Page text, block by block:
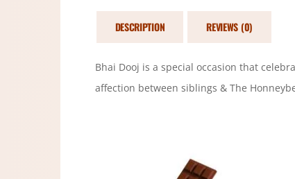
DESCRIPTION REVIEWS (0)
Bhai Dooj is a special occasion that
affection between siblings & The